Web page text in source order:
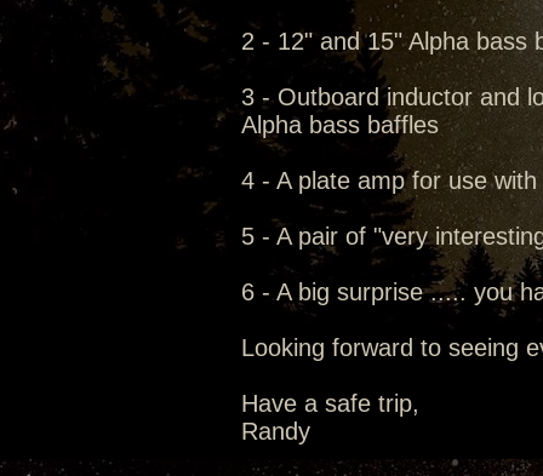
2 - 12" and 15" Alpha bass
3 - Outboard inductor and
Alpha bass baffles
4 - A plate amp for use
5 - A pair of "very
6 - A big surprise ..... you
Looking forward to seeing
Have a safe trip,
Randy